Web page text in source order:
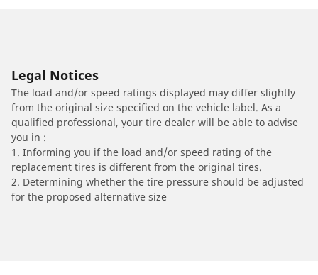
Legal Notices
The load and/or speed ratings displayed may differ slightly
from the original size specified on the vehicle label. As a
qualified professional, your tire dealer will be able to advise
you in :
1. Informing you if the load and/or speed rating of the
replacement tires is different from the original tires.
2. Determining whether the tire pressure should be adjusted
for the proposed alternative size